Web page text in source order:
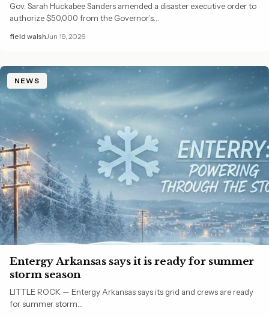
Gov. Sarah Huckabee Sanders amended a disaster executive order to
authorize $50,000 from the Governor’s…
field walshJun 19, 2026
NEWS
Entergy Arkansas says it is ready for summer
storm season
LITTLE ROCK — Entergy Arkansas says its grid and crews are ready
for summer storm…